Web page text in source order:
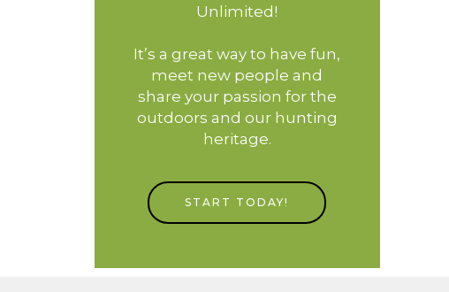
Unlimited!
It’s a great way to have fun,
meet new people and
share your passion for the
outdoors and our hunting
heritage.
START TODAY!